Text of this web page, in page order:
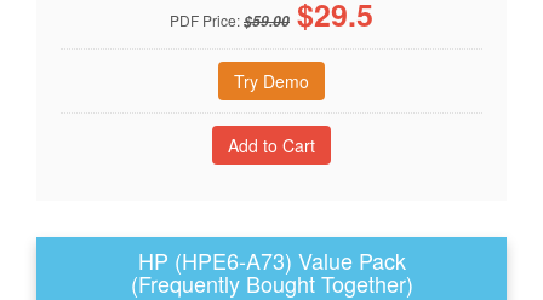
PDF Price:$59.00 $29.5
Try Demo
HP (HPE6-A73) Value Pack
(Frequently Bought Together)